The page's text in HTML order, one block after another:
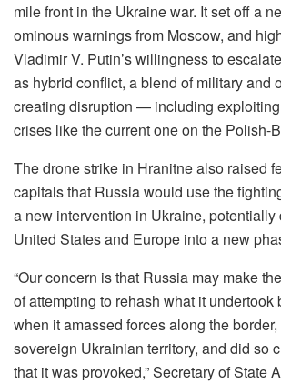
mile front in the Ukraine war. It set off a
ominous warnings from Moscow, and
Vladimir V. Putin’s willingness to
as hybrid conflict, a blend of military and
creating disruption — including
crises like the current one on the Polish-
The drone strike in Hranitne also raised
capitals that Russia would use the
a new intervention in Ukraine, potentially
United States and Europe into a new
“Our concern is that Russia may make
of attempting to rehash what it undertook
when it amassed forces along the
sovereign Ukrainian territory, and did so
that it was provoked,” Secretary of State